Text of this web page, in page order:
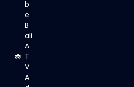
b
e
B
ali
A
T
V
A